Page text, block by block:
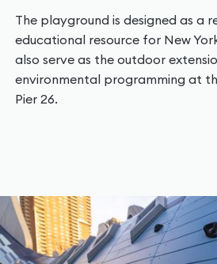
The playground is designed as a
educational resource for New
also serve as the outdoor
environmental programming at
Pier 26.